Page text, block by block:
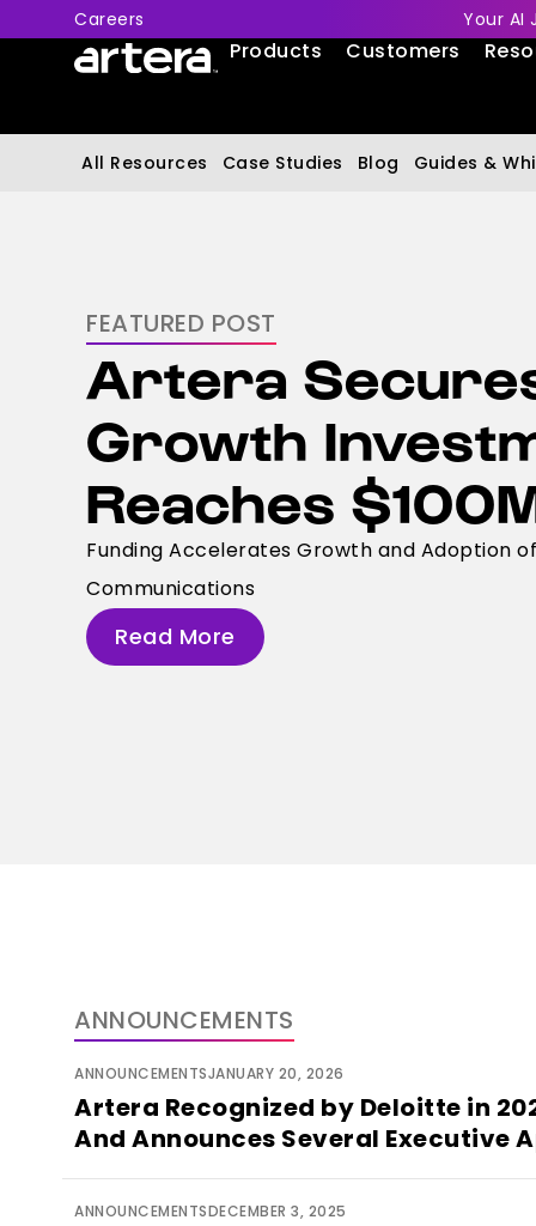
Careers Your AI
Products Customers
All Resources Case Studies Blog Guides &
FEATURED POST
Artera
Growth
Reaches
Funding Accelerates Growth and Adoption
Communications
Read More
ANNOUNCEMENTS
ANNOUNCEMENTSJANUARY 20, 2026
Artera Recognized by Deloitte in
And Announces Several Executive
ANNOUNCEMENTSDECEMBER 3, 2025